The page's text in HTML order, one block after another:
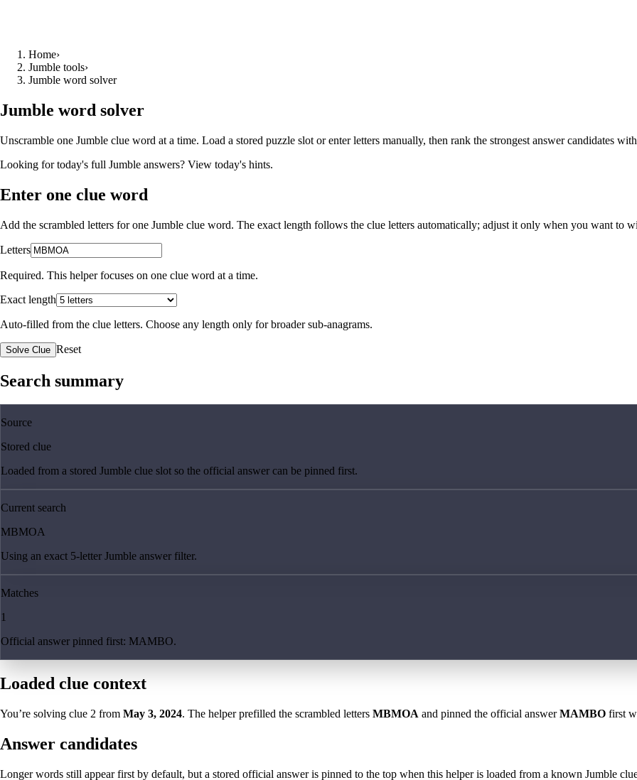
Home›
Jumble tools›
Jumble word solver
Jumble word solver
Unscramble one Jumble clue word at a time. Load a stored puzzle slot or enter letters manually, then rank the strongest answer candidates
Looking for today's full Jumble answers? View today's hints.
Enter one clue word
Add the scrambled letters for one Jumble clue word. The exact length follows the clue letters automatically; adjust it only when you want to
Letters
Required. This helper focuses on one clue word at a time.
Exact length
Auto-filled from the clue letters. Choose any length only for broader sub-anagrams.
Solve Clue Reset
Search summary
Source
Stored clue
Loaded from a stored Jumble clue slot so the official answer can be pinned first.
Current search
MBMOA
Using an exact 5-letter Jumble answer filter.
Matches
1
Official answer pinned first: MAMBO.
Loaded clue context
You’re solving clue 2 from May 3, 2024. The helper prefilled the scrambled letters MBMOA and pinned the official answerMAMBO first
Answer candidates
Longer words still appear first by default, but a stored official answer is pinned to the top when this helper is loaded from a known Jumble